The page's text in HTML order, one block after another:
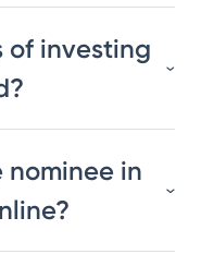
of investing
nominee in